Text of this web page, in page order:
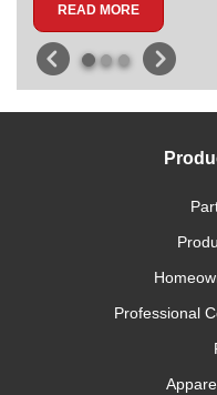
READ MORE
Professional